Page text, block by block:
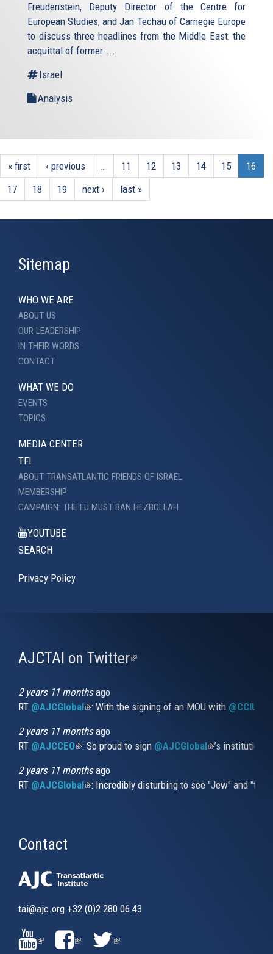
Freudenstein, Deputy Director of the Centre for
European Studies, and Jan Techau of Carnegie Europe
to discuss three headlines from the Middle East: the
acquittal of former-...
Israel
Analysis
« first ‹ previous … 11 12 13 14 15
16
17
18 19 next › last »
Sitemap
WHO WE ARE
ABOUT US
OUR LEADERSHIP
IN THEIR WORDS
CONTACT
WHAT WE DO
EVENTS
TOPICS
MEDIA CENTER
TFI
ABOUT TRANSATLANTIC FRIENDS OF ISRAEL
MEMBERSHIP
CAMPAIGN: THE EU MUST BAN HEZBOLLAH
YOUTUBE
SEARCH
Privacy Policy
AJCTAI on Twitter(link
2 years 11 monthsago
RT @AJCGlobal(link is external)
: With the signing of an MOU with
2 years 11 monthsago
RT @AJCCEO(link is external)
: So proud to sign @AJCGlobal(link is
’s
2 years 11 monthsago
RT @AJCGlobal(link is external)
: Incredibly disturbing to see "Jew" and
Contact
tai@ajc.org +32 (0)2 280 06 43
(LINK(LINK(LINK